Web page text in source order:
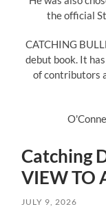
the official
CATCHING
debut book. It
of contributors
Catching
VIEW TO
JULY 9, 2026